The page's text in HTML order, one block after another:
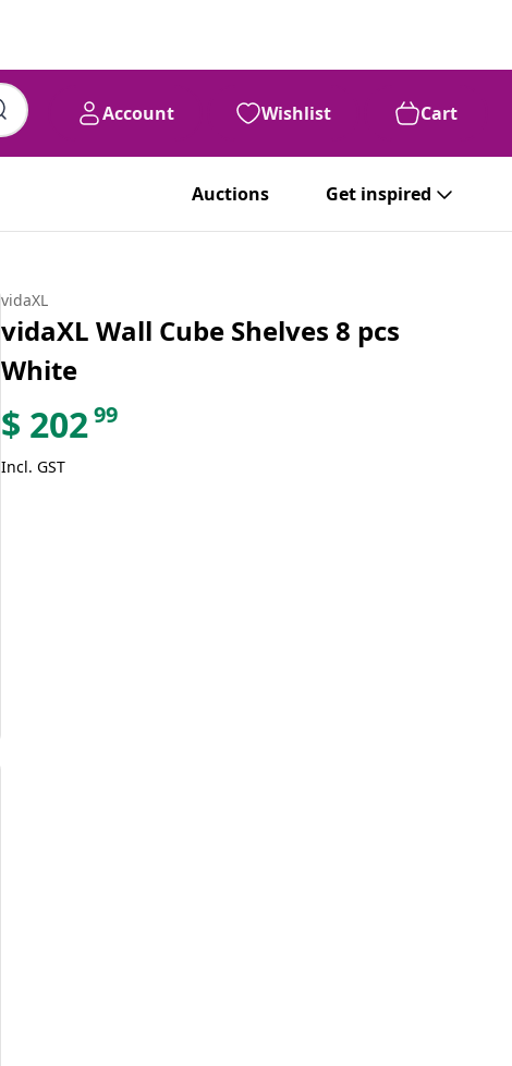
Account Wishlist Cart
Auctions Get inspired
vidaXL
vidaXL Wall Cube Shelves 8 pcs
White
$ 20299
Incl. GST